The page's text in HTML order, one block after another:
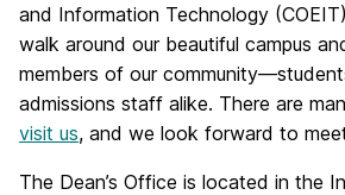
and Information Technology
walk around our beautiful campus
members of our
admissions staff alike. There are
visit us, and we look forward to
The Dean’s Office is located in the